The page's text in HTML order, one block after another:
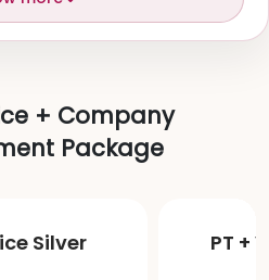
+ Company
Package
Silver
PT +